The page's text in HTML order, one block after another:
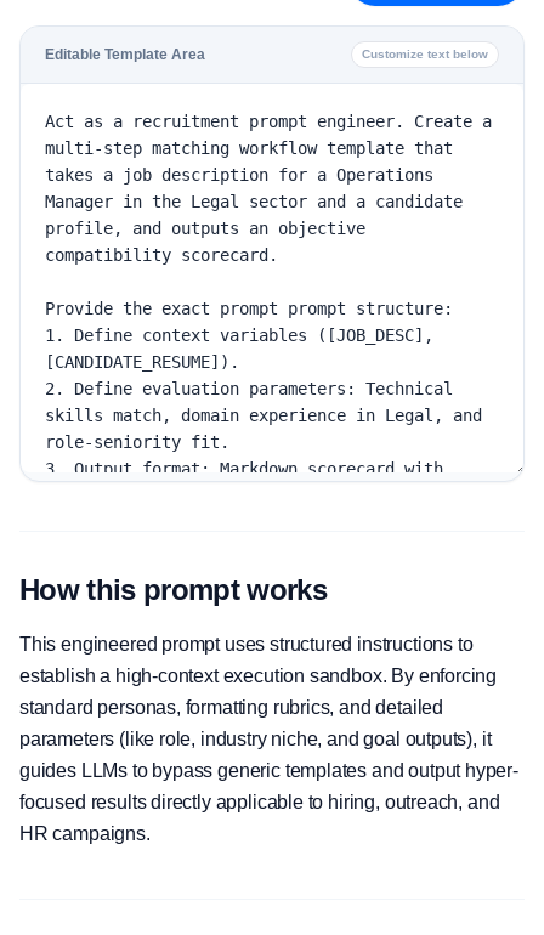
Editable Template Area Customize text below
How this prompt works
This engineered prompt uses structured instructions to
establish a high-context execution sandbox. By enforcing
standard personas, formatting rubrics, and detailed
parameters (like role, industry niche, and goal outputs), it
guides LLMs to bypass generic templates and output hyper-
focused results directly applicable to hiring, outreach, and
HR campaigns.